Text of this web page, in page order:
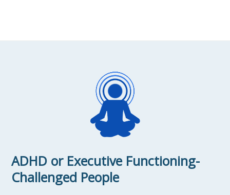
ADHD or Executive Functioning-
Challenged People